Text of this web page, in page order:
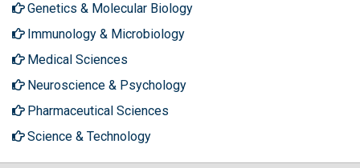
Genetics & Molecular Biology
Immunology & Microbiology
Medical Sciences
Neuroscience & Psychology
Pharmaceutical Sciences
Science & Technology